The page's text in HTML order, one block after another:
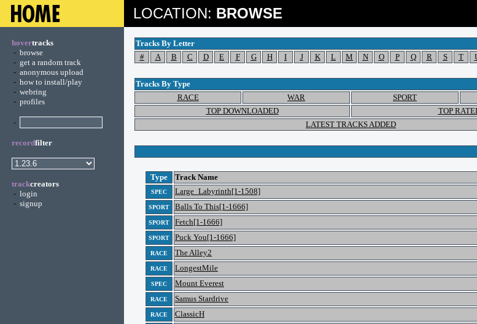
LOCATION: BROWSE
hovertracks
- browse
- get a random track
- anonymous upload
- how to install/play
- webring
- profiles
-
recordfilter
trackcreators
- login
- signup
Tracks By Letter
#
A B C D E F G H I J K L M N O P Q R S T
Tracks By Type
RACE
WAR SPORT
TOP DOWNLOADED
TOP
LATEST TRACKS ADDED
Type Track Name
SPEC Large_Labyrinth[1-1508]
SPORT Balls To This[1-1666]
SPORT Fetch[1-1666]
SPORT Puck You[1-1666]
RACE The Alley2
RACE LongestMile
SPEC Mount Everest
RACE Samus Stardrive
RACE ClassicH